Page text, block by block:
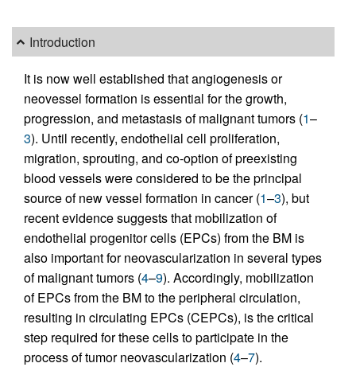
Introduction
It is now well established that angiogenesis or
neovessel formation is essential for the growth,
progression, and metastasis of malignant tumors (1–
3). Until recently, endothelial cell proliferation,
migration, sprouting, and co-option of preexisting
blood vessels were considered to be the principal
source of new vessel formation in cancer (1–3), but
recent evidence suggests that mobilization of
endothelial progenitor cells (EPCs) from the BM is
also important for neovascularization in several types
of malignant tumors (4–9). Accordingly, mobilization
of EPCs from the BM to the peripheral circulation,
resulting in circulating EPCs (CEPCs), is the critical
step required for these cells to participate in the
process of tumor neovascularization (4–7).